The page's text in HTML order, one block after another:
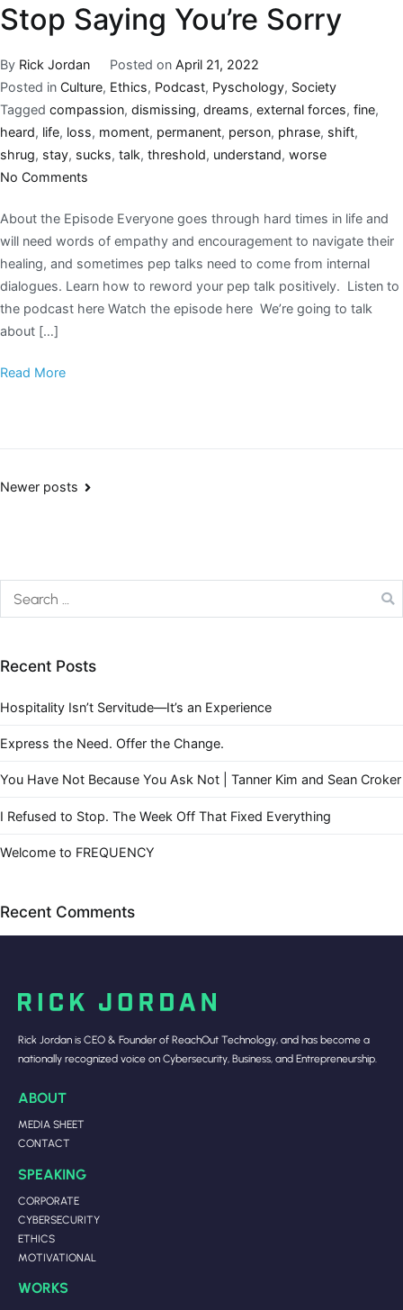
Stop Saying You’re Sorry
By Rick Jordan Posted on April 21, 2022
Posted in Culture, Ethics, Podcast, Pyschology, Society
Tagged compassion, dismissing, dreams, external forces, fine,
heard, life, loss, moment, permanent, person, phrase, shift,
shrug, stay, sucks, talk, threshold, understand, worse
No Comments
About the Episode Everyone goes through hard times in life and
will need words of empathy and encouragement to navigate their
healing, and sometimes pep talks need to come from internal
dialogues. Learn how to reword your pep talk positively. Listen to
the podcast here Watch the episode here We’re going to talk
about […]
Read More
Newer posts
Recent Posts
Hospitality Isn’t Servitude—It’s an Experience
Express the Need. Offer the Change.
You Have Not Because You Ask Not | Tanner Kim and Sean Croker
I Refused to Stop. The Week Off That Fixed Everything
Welcome to FREQUENCY
Recent Comments
Rick Jordan is CEO & Founder of ReachOut Technology, and has become a
nationally recognized voice on Cybersecurity, Business, and Entrepreneurship.
ABOUT
MEDIA SHEET
CONTACT
SPEAKING
CORPORATE
CYBERSECURITY
ETHICS
MOTIVATIONAL
WORKS